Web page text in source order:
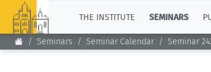
THE INSTITUTE SEMINARS
Seminars Seminar Calendar Seminar